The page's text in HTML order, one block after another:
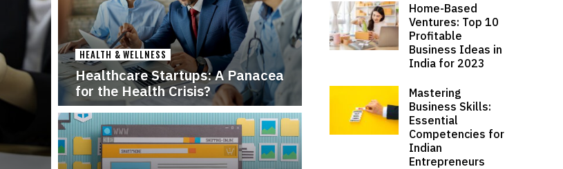
HEALTH & WELLNESS
Healthcare Startups: A Panacea
for the Health Crisis?
Home-Based
Ventures: Top 10
Profitable
Business Ideas in
India for 2023
Mastering
Business Skills:
Essential
Competencies for
Indian
Entrepreneurs